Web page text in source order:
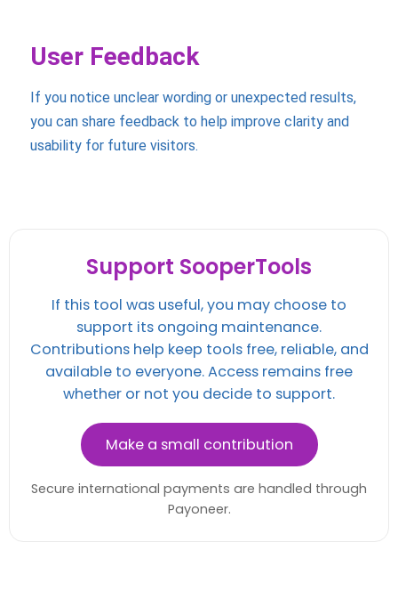
User Feedback
If you notice unclear wording or unexpected results,
you can share feedback to help improve clarity and
usability for future visitors.
Support SooperTools
If this tool was useful, you may choose to
support its ongoing maintenance.
Contributions help keep tools free, reliable, and
available to everyone. Access remains free
whether or not you decide to support.
Make a small contribution
Secure international payments are handled through
Payoneer.